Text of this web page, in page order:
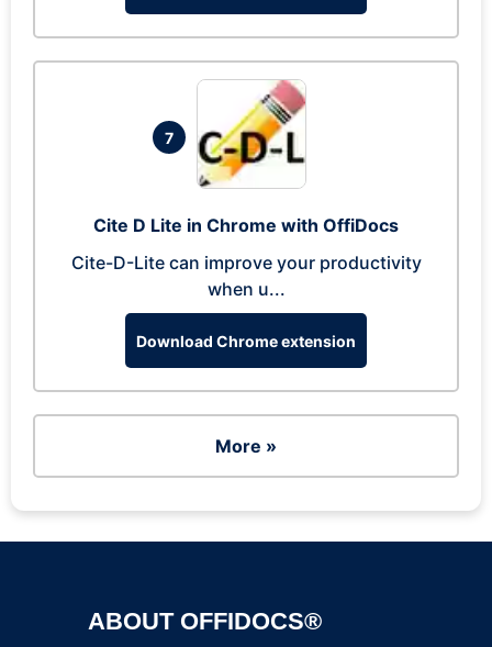
7
Cite D Lite in Chrome with OffiDocs
Cite-D-Lite can improve your productivity
when u...
Download Chrome extension
More »
ABOUT OFFIDOCS®